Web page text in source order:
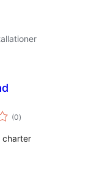
(0totale
bedømmelser
)
charter